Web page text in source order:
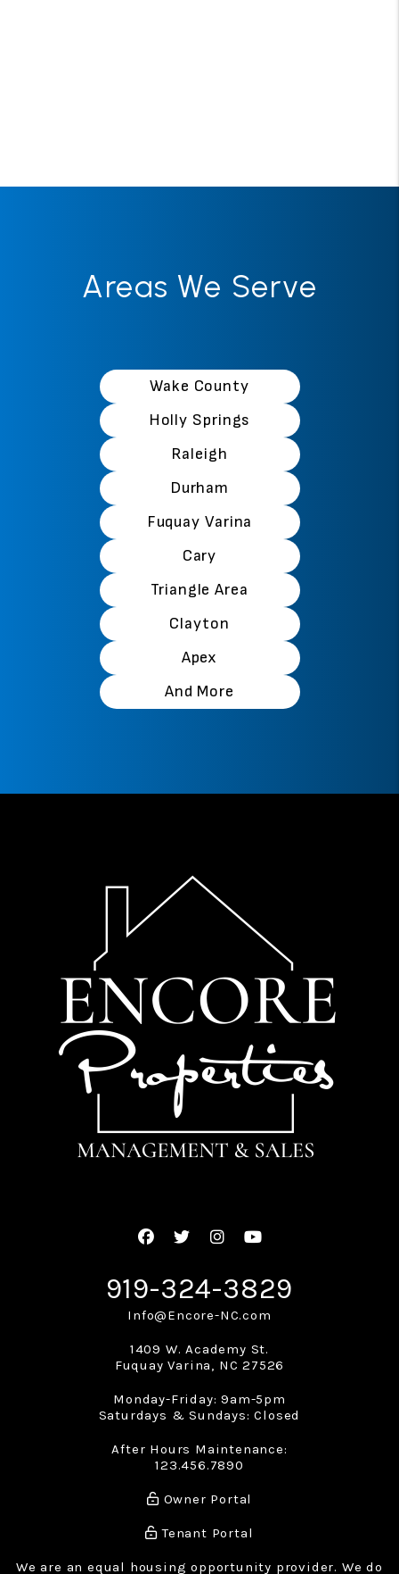
Areas We Serve
Wake County
Holly Springs
Raleigh
Durham
Fuquay Varina
Cary
Triangle Area
Clayton
Apex
And More
Facebook
TwitterInstagram
Youtube
919-324-3829
Info@Encore-NC.com
1409 W. Academy St.
Fuquay Varina, NC 27526
Monday-Friday: 9am-5pm
Saturdays & Sundays: Closed
After Hours Maintenance:
123.456.7890
Owner Portal
Tenant Portal
We are an equal housing opportunity provider. We do